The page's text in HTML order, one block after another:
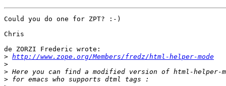
Could you do one for ZPT? :-)
Chris
de ZORZI Frederic wrote:
> http://www.zope.org/Members/fredz/html-helper-mode
>
>
>